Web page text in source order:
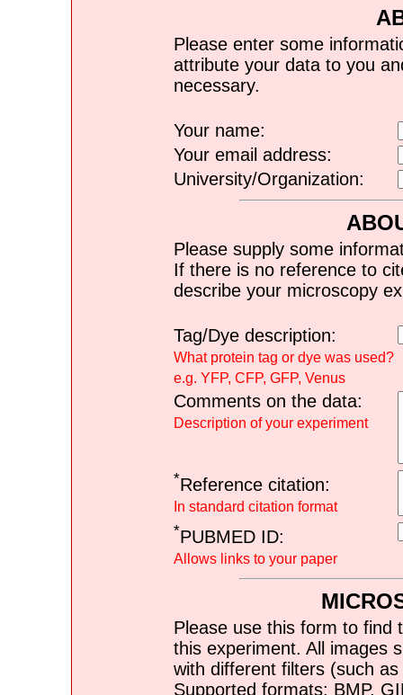
Please enter some
attribute your data to you
necessary.
Your name:
Your email address:
University/Organization:
Please supply some
If there is no reference to
describe your microscopy
Tag/Dye description:
What protein tag or dye was used?
e.g. YFP, CFP, GFP, Venus
Comments on the data:
Description of your experiment
*Reference citation:
In standard citation format
*PUBMED ID:
Allows links to your paper
Please use this form to find
this experiment. All images
with different filters (such
Supported formats: BMP,